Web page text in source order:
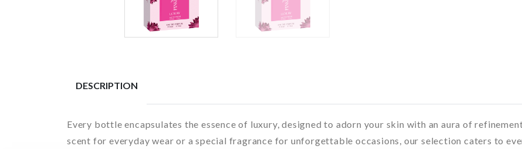
DESCRIPTION
Every bottle encapsulates the essence of luxury, designed to adorn your skin with an aura of
scent for everyday wear or a special fragrance for unforgettable occasions, our selection caters to